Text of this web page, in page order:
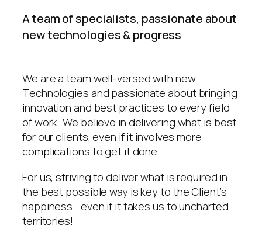
A team of specialists, passionate about
new technologies & progress
We are a team well-versed with new
Technologies and passionate about bringing
innovation and best practices to every field
of work. We believe in delivering what is best
for our clients, even if it involves more
complications to get it done.
For us, striving to deliver what is required in
the best possible way is key to the Client’s
happiness.. even if it takes us to uncharted
territories!